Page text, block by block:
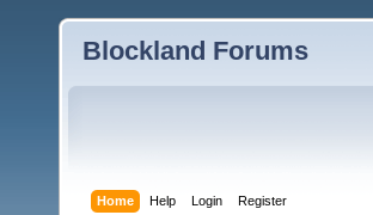
Blockland Forums
Home Help Login Register